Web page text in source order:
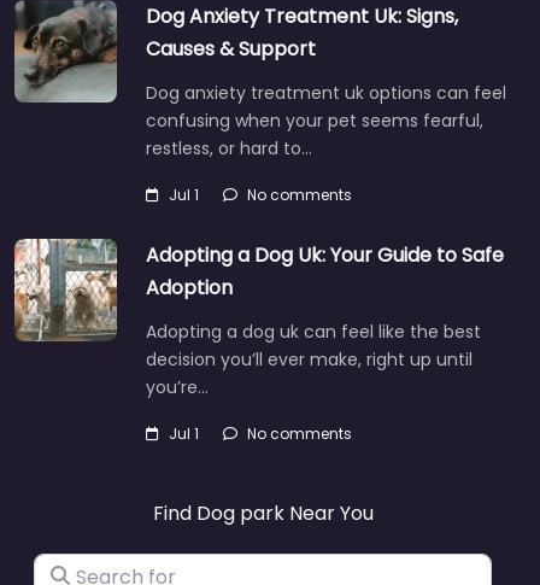
Dog Anxiety Treatment Uk: Signs,
Causes & Support
Dog anxiety treatment uk options can feel
confusing when your pet seems fearful,
restless, or hard to…
Jul 1 No comments
Adopting a Dog Uk: Your Guide to Safe
Adoption
Adopting a dog uk can feel like the best
decision you’ll ever make, right up until
you’re…
Jul 1 No comments
Find Dog park Near You
Search for